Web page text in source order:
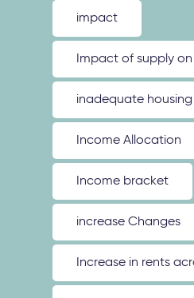
impact
Impact of supply
inadequate housing
Income Allocation
Income bracket
increase Changes
Increase in rents